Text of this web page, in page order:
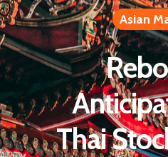
Asian
Thai